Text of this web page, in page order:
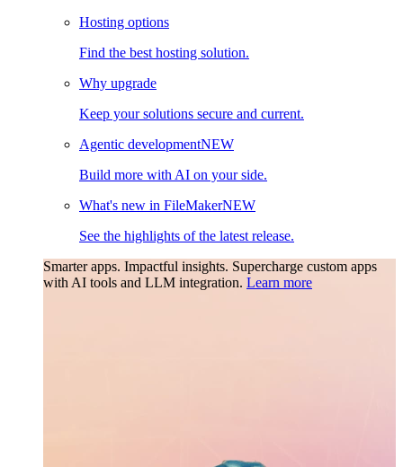
Hosting options
Find the best hosting solution.
Why upgrade
Keep your solutions secure and current.
Agentic developmentNEW
Build more with AI on your side.
What's new in FileMakerNEW
See the highlights of the latest release.
Smarter apps. Impactful insights. Supercharge custom apps
with AI tools and LLM integration. Learn more